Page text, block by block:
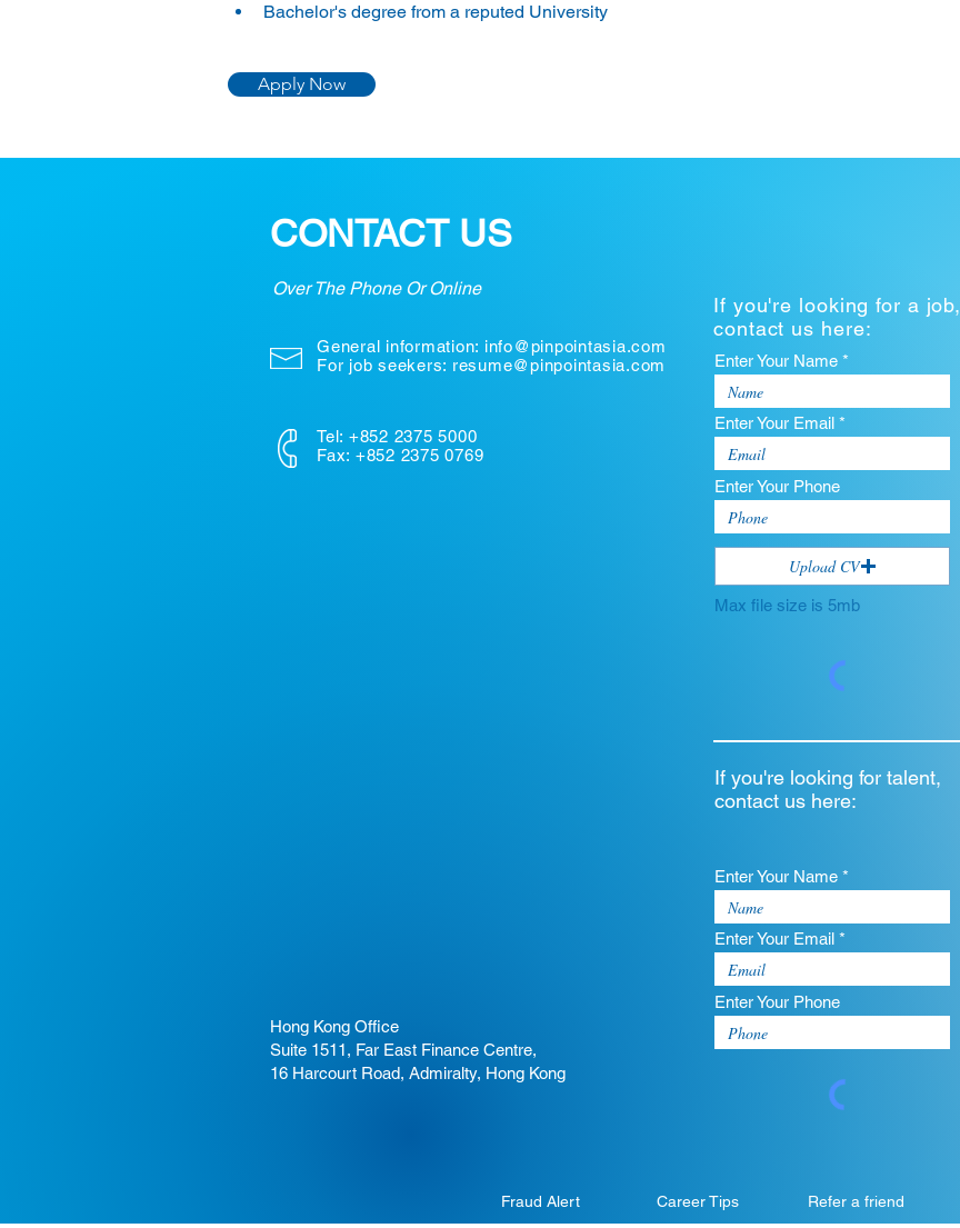
Bachelor's degree from a reputed University
Apply Now
CONTACT US
Over The Phone Or Online
If you're looking for a job,
contact us here:
General information: info@pinpointasia.com
For job seekers: resume@pinpointasia.com
Tel: +852 2375 5000
Fax: +852 2375 0769
Hong Kong Office
Suite 1511, Far East Finance Centre,
16 Harcourt Road, Admiralty, Hong Kong
Enter Your Name *
Enter Your Email *
Enter Your Phone
Upload CV
Max file size is 5mb
If you're looking for talent,
contact us here:
Enter Your Name *
Enter Your Email *
Enter Your Phone
Fraud Alert Career Tips Refer a friend